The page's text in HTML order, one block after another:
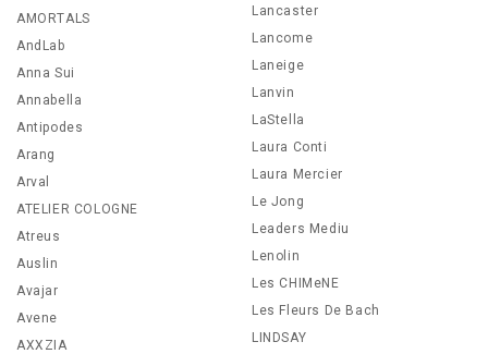
AMORTALS
AndLab
Anna Sui
Annabella
Antipodes
Arang
Arval
ATELIER COLOGNE
Atreus
Auslin
Avajar
Avene
AXXZIA
Lancaster
Lancome
Laneige
Lanvin
LaStella
Laura Conti
Laura Mercier
Le Jong
Leaders Mediu
Lenolin
Les CHIMeNE
Les Fleurs De Bach
LINDSAY